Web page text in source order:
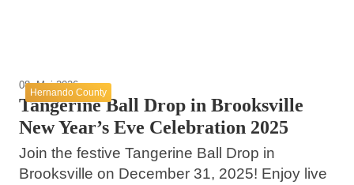
Hernando County
08. Mai 2026
Tangerine Ball Drop in Brooksville
New Year’s Eve Celebration 2025
Join the festive Tangerine Ball Drop in
Brooksville on December 31, 2025! Enjoy live